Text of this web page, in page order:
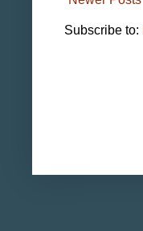
Subscribe to: